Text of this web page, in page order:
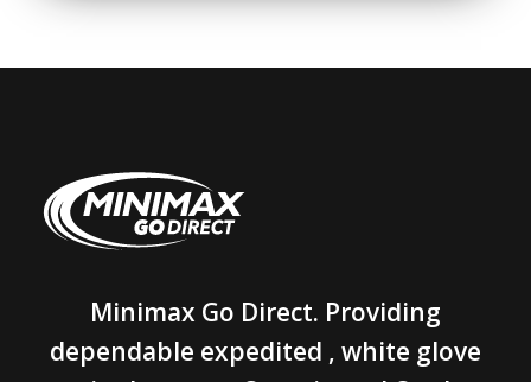
Minimax Go Direct. Providing
dependable expedited , white glove